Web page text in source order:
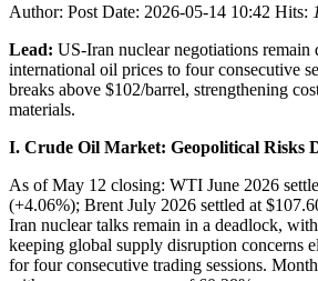
Author: Post Date: 2026-05-14 10:42 Hits:
Lead: US-Iran nuclear negotiations remain
international oil prices to four consecutive
breaks above $102/barrel, strengthening
materials.
I. Crude Oil Market: Geopolitical Risks
As of May 12 closing: WTI June 2026
(+4.06%); Brent July 2026 settled at
Iran nuclear talks remain in a deadlock,
keeping global supply disruption concerns
for four consecutive trading sessions.